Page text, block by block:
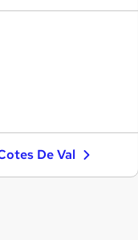
(8)
Creative ( 4)
(3)
De Val